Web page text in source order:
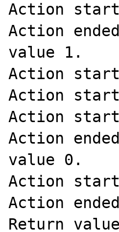
Action
Action
value 1.
Action
Action start
Action start
Action
value 0.
Action start
Action
Return